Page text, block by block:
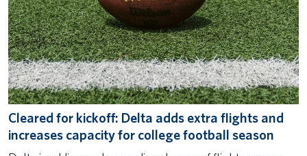
Cleared for kickoff: Delta adds extra flights and
increases capacity for college football season